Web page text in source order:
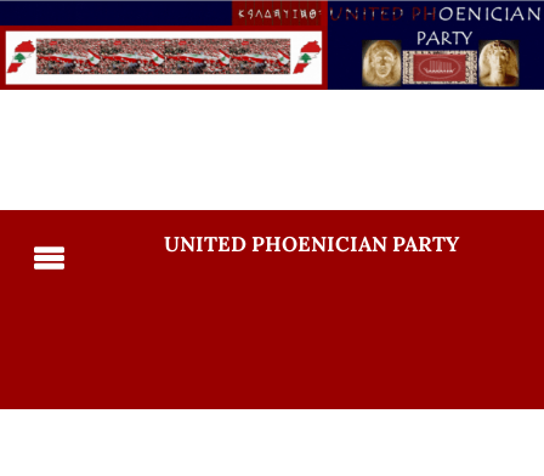
UNITED PHOENICIAN PARTY